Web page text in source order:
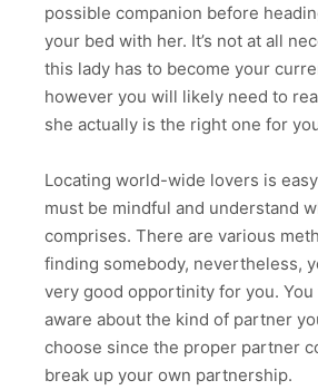
possible companion before
your bed with her. It’s not at all
this lady has to become your
however you will likely need to
she actually is the right one for
Locating world-wide lovers is
must be mindful and understand
comprises. There are various
finding somebody, nevertheless,
very good opportinity for you.
aware about the kind of partner
choose since the proper partner
break up your own partnership.